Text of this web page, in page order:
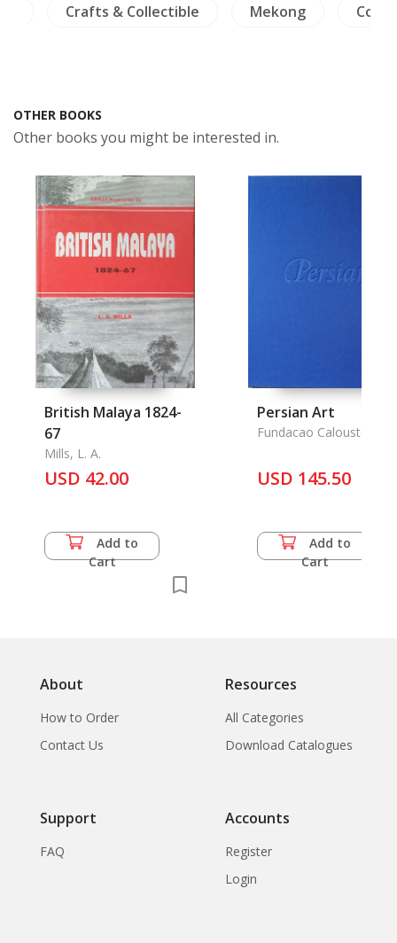
Crafts & Collectible Mekong
OTHER BOOKS
Other books you might be interested in.
British Malaya 1824-
67
Mills, L. A.
USD 42.00
Add to
Cart
Persian Art
Fundacao Calouste
USD 145.50
Add to
Cart
About
How to Order
Contact Us
Resources
All Categories
Download Catalogues
Support
FAQ
Accounts
Register
Login